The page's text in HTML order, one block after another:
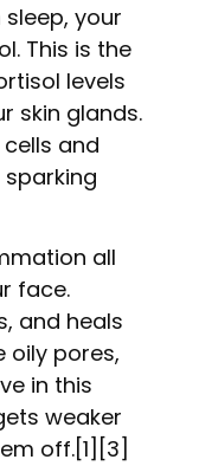
your
This is the
levels
skin glands.
and
all
face.
and heals
oily pores,
in this
weaker
off.[1][3]